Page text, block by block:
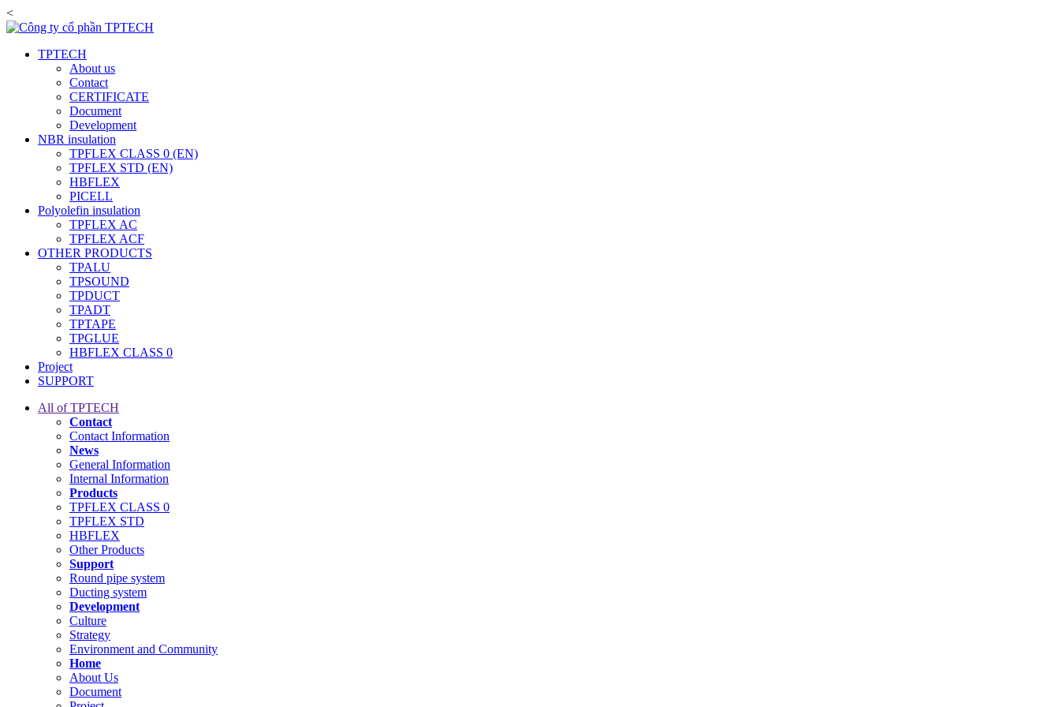
<
TPTECH
About us
Contact
CERTIFICATE
Document
Development
NBR insulation
TPFLEX CLASS 0 (EN)
TPFLEX STD (EN)
HBFLEX
PICELL
Polyolefin insulation
TPFLEX AC
TPFLEX ACF
OTHER PRODUCTS
TPALU
TPSOUND
TPDUCT
TPADT
TPTAPE
TPGLUE
HBFLEX CLASS 0
Project
SUPPORT
All of TPTECH
Contact
Contact Information
News
General Information
Internal Information
Products
TPFLEX CLASS 0
TPFLEX STD
HBFLEX
Other Products
Support
Round pipe system
Ducting system
Development
Culture
Strategy
Environment and Community
Home
About Us
Document